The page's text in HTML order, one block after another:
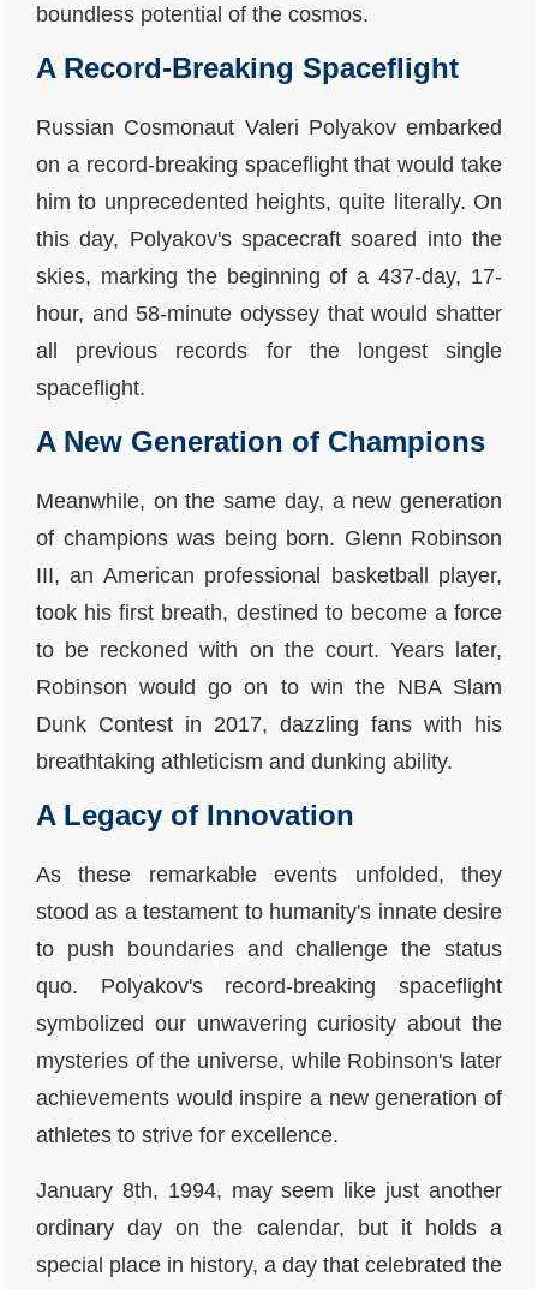
boundless potential of the cosmos.
A Record-Breaking Spaceflight
Russian Cosmonaut Valeri Polyakov embarked
on a record-breaking spaceflight that would take
him to unprecedented heights, quite literally. On
this day, Polyakov's spacecraft soared into the
skies, marking the beginning of a 437-day, 17-
hour, and 58-minute odyssey that would shatter
all previous records for the longest single
spaceflight.
A New Generation of Champions
Meanwhile, on the same day, a new generation
of champions was being born. Glenn Robinson
III, an American professional basketball player,
took his first breath, destined to become a force
to be reckoned with on the court. Years later,
Robinson would go on to win the NBA Slam
Dunk Contest in 2017, dazzling fans with his
breathtaking athleticism and dunking ability.
A Legacy of Innovation
As these remarkable events unfolded, they
stood as a testament to humanity's innate desire
to push boundaries and challenge the status
quo. Polyakov's record-breaking spaceflight
symbolized our unwavering curiosity about the
mysteries of the universe, while Robinson's later
achievements would inspire a new generation of
athletes to strive for excellence.
January 8th, 1994, may seem like just another
ordinary day on the calendar, but it holds a
special place in history, a day that celebrated the